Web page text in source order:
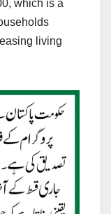
which is a
living